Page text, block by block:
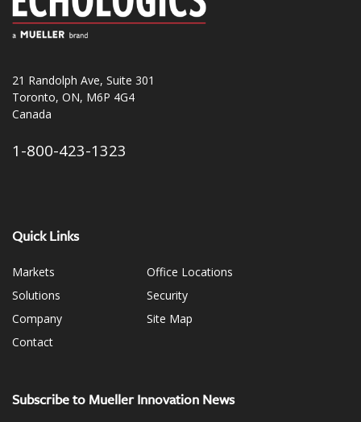
21 Randolph Ave, Suite 301
Toronto, ON, M6P 4G4
Canada
1-800-423-1323
Quick Links
Markets
Solutions
Company
Contact
Office Locations
Security
Site Map
Subscribe to Mueller Innovation News